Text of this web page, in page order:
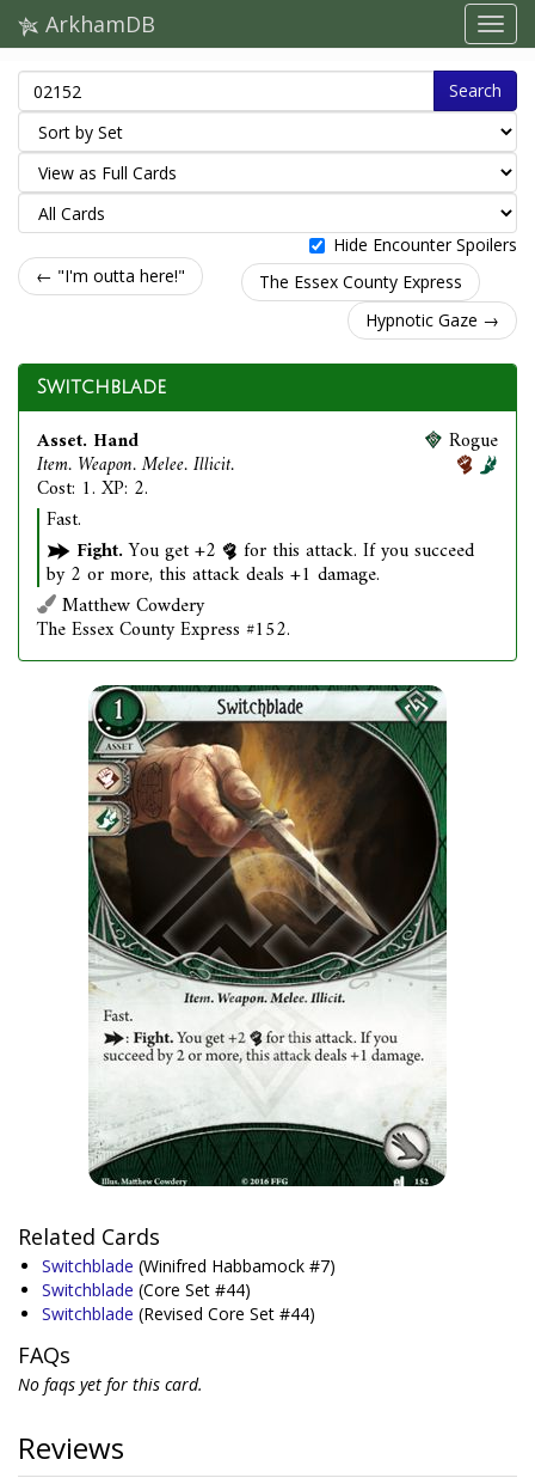
ArkhamDB
Search
Hide Encounter Spoilers
← "I'm outta here!"
The Essex County Express
Hypnotic Gaze →
Switchblade
Asset. Hand
Item. Weapon. Melee. Illicit.
Cost: 1. XP: 2.
Rogue
Fast.
Fight.You get +2 for this attack. If you succeed
by 2 or more, this attack deals +1 damage.
Matthew Cowdery
The Essex County Express #152.
Related Cards
Switchblade (Winifred Habbamock #7)
Switchblade (Core Set #44)
Switchblade (Revised Core Set #44)
FAQs
No faqs yet for this card.
Reviews